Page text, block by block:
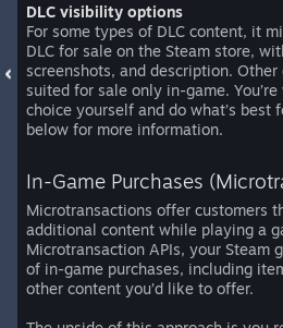
DLC visibility options
For some types of DLC content, it
DLC for sale on the Steam store,
screenshots, and description.
suited for sale only in-game.
choice yourself and do what’s best
below for more information.
In-Game Purchases
Microtransactions offer customers
additional content while playing a
Microtransaction APIs, your Steam
of in-game purchases, including
other content you’d like to offer.